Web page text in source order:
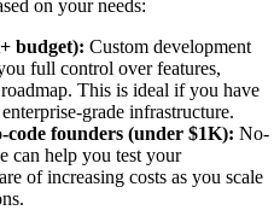
on your needs:
budget): Custom development
full control over features,
This is ideal if you have
grade infrastructure.
founders (under $1K): No-
can help you test your
of increasing costs as you scale